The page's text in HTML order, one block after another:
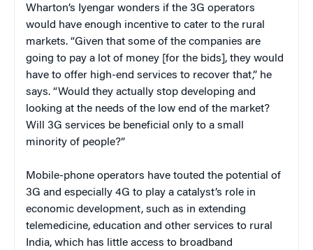
Wharton’s Iyengar wonders if the 3G operators
would have enough incentive to cater to the rural
markets. “Given that some of the companies are
going to pay a lot of money [for the bids], they would
have to offer high-end services to recover that,” he
says. “Would they actually stop developing and
looking at the needs of the low end of the market?
Will 3G services be beneficial only to a small
minority of people?”
Mobile-phone operators have touted the potential of
3G and especially 4G to play a catalyst’s role in
economic development, such as in extending
telemedicine, education and other services to rural
India, which has little access to broadband